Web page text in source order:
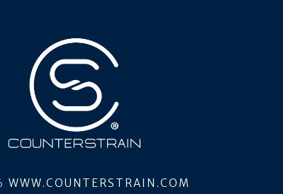
WWW.COUNTERSTRAIN.COM